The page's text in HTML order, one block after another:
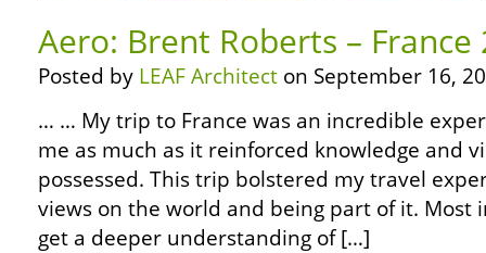
Aero: Brent Roberts – France
Posted by LEAF Architect on September 16,
… … My trip to France was an incredible
me as much as it reinforced knowledge and
possessed. This trip bolstered my travel
views on the world and being part of it.
get a deeper understanding of […]